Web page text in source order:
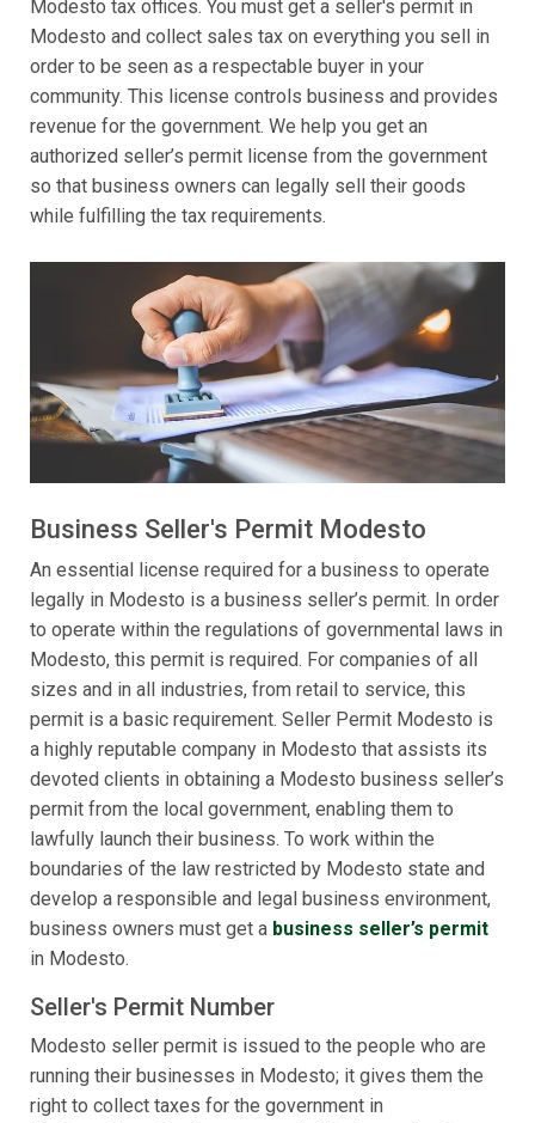
Modesto tax offices. You must get a seller's permit in
Modesto and collect sales tax on everything you sell in
order to be seen as a respectable buyer in your
community. This license controls business and provides
revenue for the government. We help you get an
authorized seller’s permit license from the government
so that business owners can legally sell their goods
while fulfilling the tax requirements.
Business Seller's Permit Modesto
An essential license required for a business to operate
legally in Modesto is a business seller’s permit. In order
to operate within the regulations of governmental laws in
Modesto, this permit is required. For companies of all
sizes and in all industries, from retail to service, this
permit is a basic requirement. Seller Permit Modesto is
a highly reputable company in Modesto that assists its
devoted clients in obtaining a Modesto business seller’s
permit from the local government, enabling them to
lawfully launch their business. To work within the
boundaries of the law restricted by Modesto state and
develop a responsible and legal business environment,
business owners must get a business seller’s permit
in Modesto.
Seller's Permit Number
Modesto seller permit is issued to the people who are
running their businesses in Modesto; it gives them the
right to collect taxes for the government in